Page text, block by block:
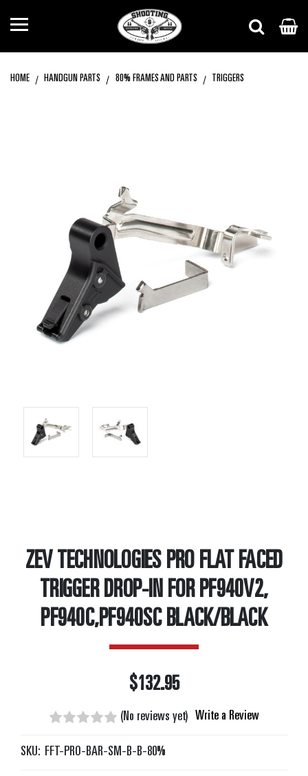
HOME HANDGUN PARTS 80% FRAMES AND PARTS TRIGGERS
ZEV TECHNOLOGIES PRO FLAT FACED
TRIGGER DROP-IN FOR PF940V2,
PF940C,PF940SC BLACK/BLACK
$132.95
(No reviews yet) Write a Review
SKU: FFT-PRO-BAR-SM-B-B-80%